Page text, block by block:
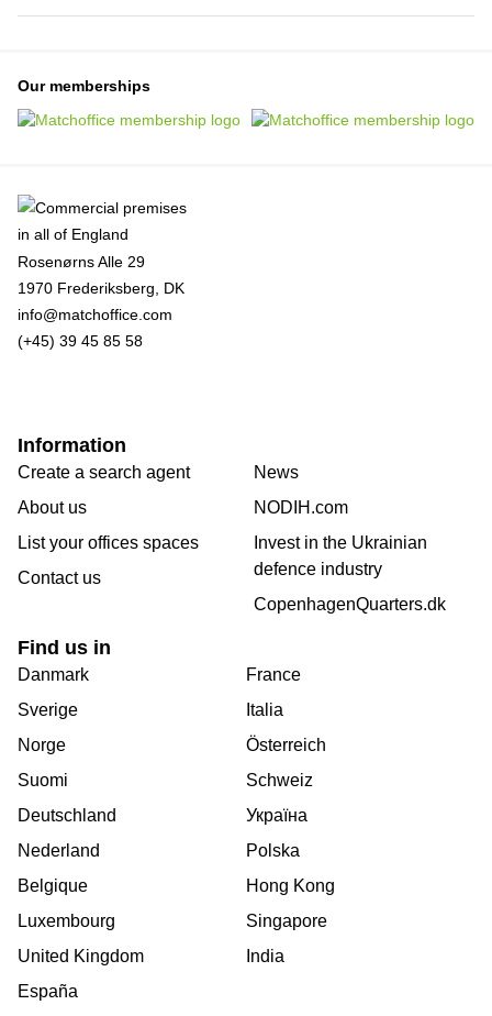
Our memberships
Rosenørns Alle 29
1970 Frederiksberg, DK
info@matchoffice.com
(+45) 39 45 85 58
Information
Create a search agent
About us
List your offices spaces
Contact us
News
NODIH.com
Invest in the Ukrainian
defence industry
CopenhagenQuarters.dk
Find us in
Danmark
Sverige
Norge
Suomi
Deutschland
Nederland
Belgique
Luxembourg
United Kingdom
España
France
Italia
Österreich
Schweiz
Україна
Polska
Hong Kong
Singapore
India